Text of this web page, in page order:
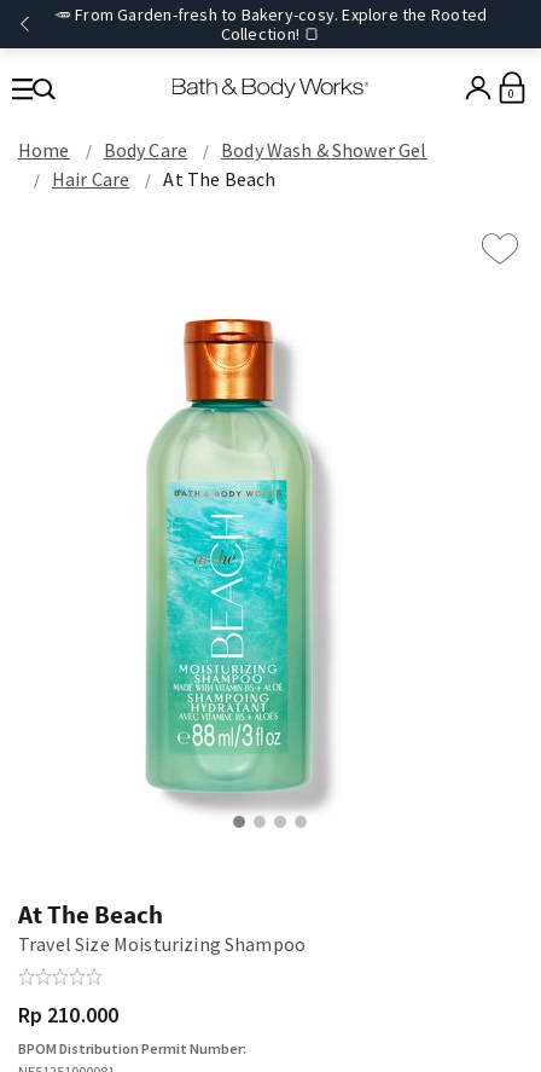
🥕 From Garden-fresh to Bakery-cosy. Explore the Rooted
Collection! 🍞
0
Home Body Care
Body Wash & Shower Gel
Hair Care
At The Beach
At The Beach
Travel Size Moisturizing Shampoo
Rp 210.000
BPOM Distribution Permit Number: